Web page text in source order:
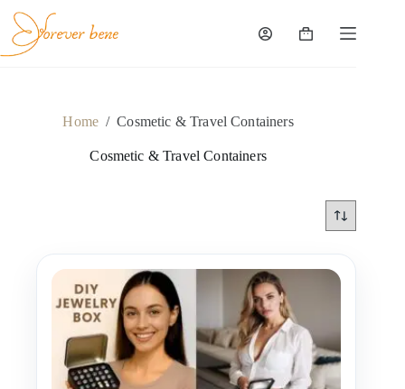
content
Shopping
Home / Cosmetic & Travel Containers
Cosmetic & Travel Containers